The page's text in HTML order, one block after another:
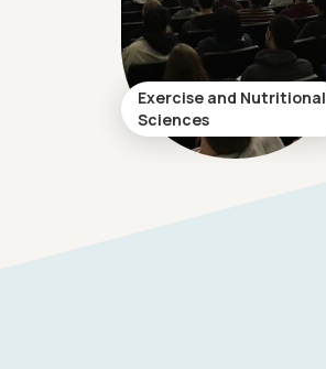
Exercise and Nutritional
Sciences